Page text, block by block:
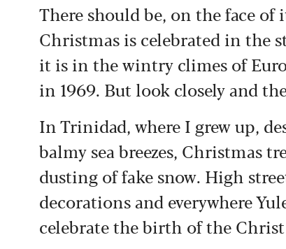
There should be, on the face
Christmas is celebrated in the
it is in the wintry climes of
in 1969. But look closely and
In Trinidad, where I grew up,
balmy sea breezes, Christmas
dusting of fake snow. High
decorations and everywhere
celebrate the birth of the